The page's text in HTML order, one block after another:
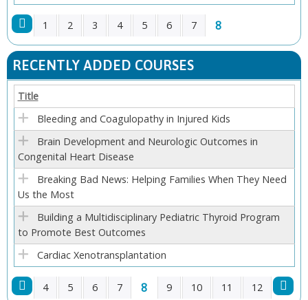
P
A
G
E
S
1 2 3 4 5 6 7 8
RECENTLY ADDED COURSES
Title
Bleeding and Coagulopathy in Injured Kids
Brain Development and Neurologic Outcomes in
Congenital Heart Disease
Breaking Bad News: Helping Families When They Need
Us the Most
Building a Multidisciplinary Pediatric Thyroid Program
to Promote Best Outcomes
Cardiac Xenotransplantation
4 5 6 7 8 9 10 11 12